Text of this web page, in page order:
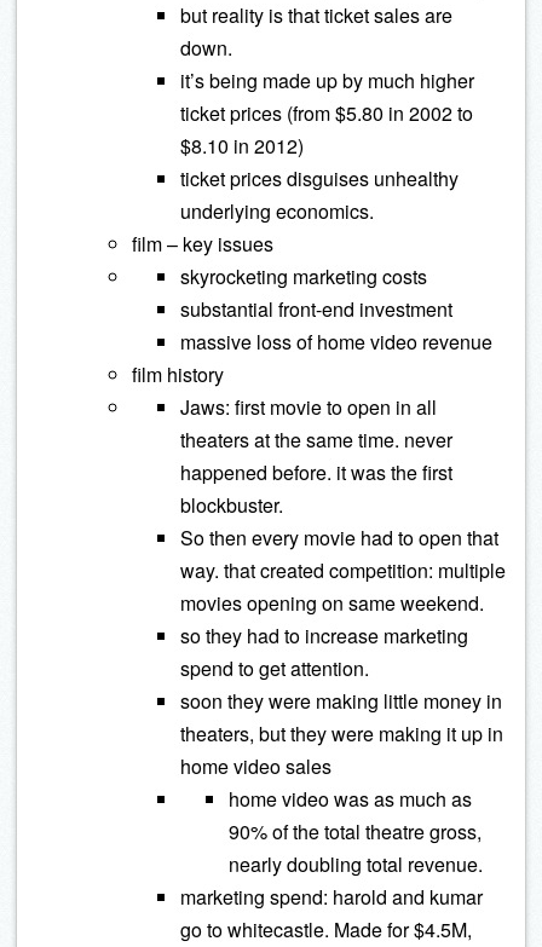
but reality is that ticket sales are
down.
it’s being made up by much higher
ticket prices (from $5.80 in 2002 to
$8.10 in 2012)
ticket prices disguises unhealthy
underlying economics.
film – key issues
skyrocketing marketing costs
substantial front-end investment
massive loss of home video revenue
film history
Jaws: first movie to open in all
theaters at the same time. never
happened before. it was the first
blockbuster.
So then every movie had to open that
way. that created competition: multiple
movies opening on same weekend.
so they had to increase marketing
spend to get attention.
soon they were making little money in
theaters, but they were making it up in
home video sales
home video was as much as
90% of the total theatre gross,
nearly doubling total revenue.
marketing spend: harold and kumar
go to whitecastle. Made for $4.5M,